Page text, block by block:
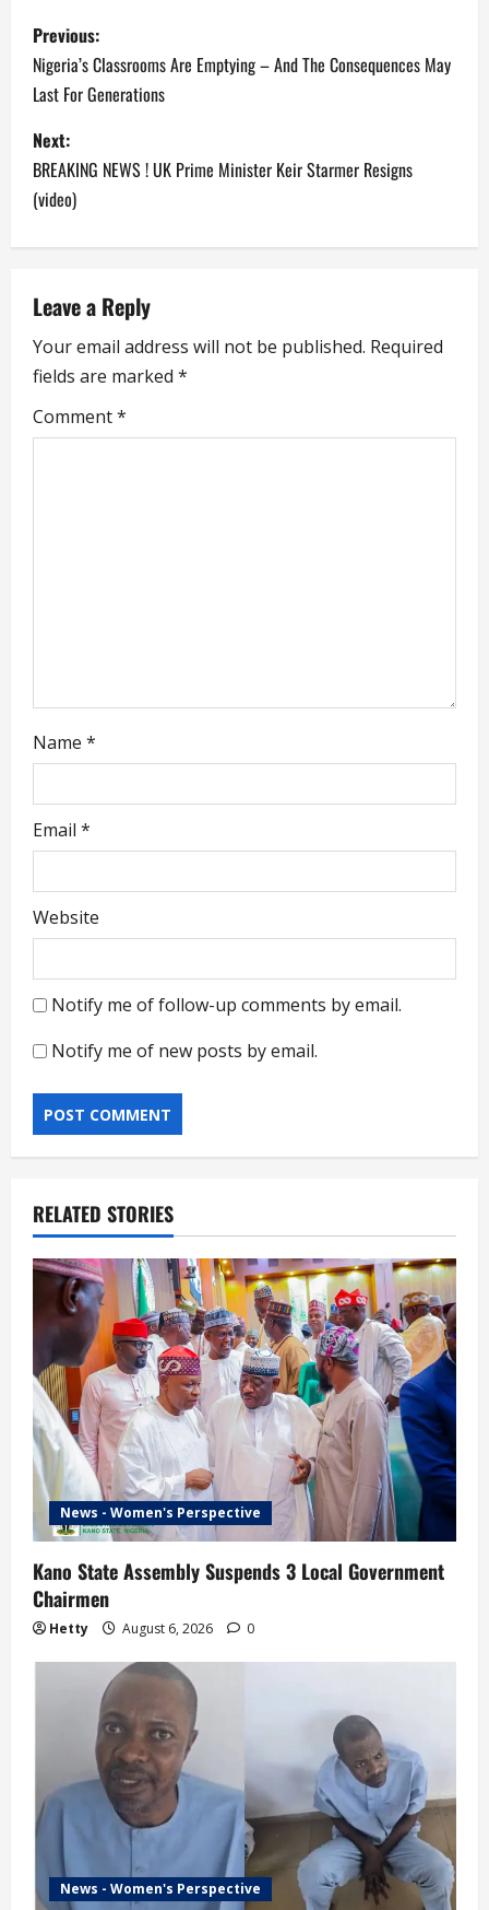
P
o
s
t
n
a
v
i
g
a
Previous:
Nigeria’s Classrooms Are Emptying – And The Consequences May
Last For Generations
Next:
BREAKING NEWS ! UK Prime Minister Keir Starmer Resigns
(video)
Leave a Reply
Your email address will not be published. Required
fields are marked *
Comment*
Name *
Email *
Website
Notify me of follow-up comments by email.
Notify me of new posts by email.
RELATED STORIES
News - Women's Perspective
Kano State Assembly Suspends 3 Local Government
Chairmen
Hetty August 6, 2026 0
News - Women's Perspective